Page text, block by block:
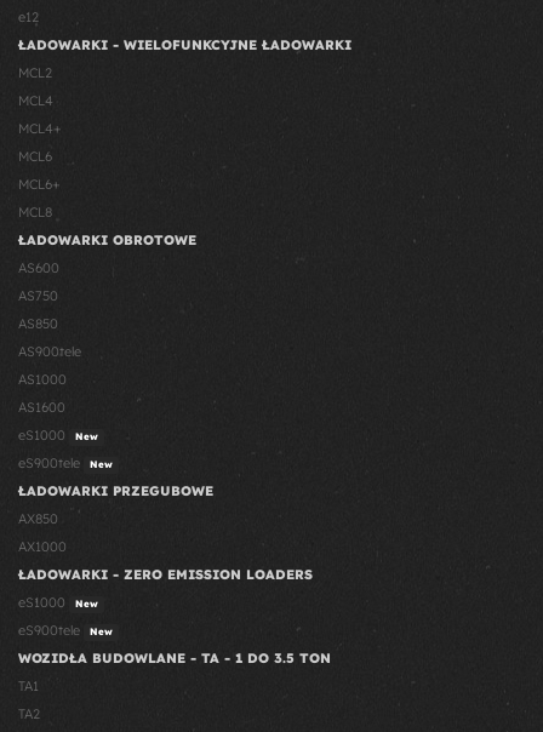
e12
ŁADOWARKI - WIELOFUNKCYJNE ŁADOWARKI
MCL2
MCL4
MCL4+
MCL6
MCL6+
MCL8
ŁADOWARKI OBROTOWE
AS600
AS750
AS850
AS900tele
AS1000
AS1600
eS1000
New
eS900tele New
ŁADOWARKI PRZEGUBOWE
AX850
AX1000
ŁADOWARKI - ZERO EMISSION LOADERS
eS1000
New
eS900tele New
WOZIDŁA BUDOWLANE - TA - 1 DO 3.5 TON
TA1
TA2